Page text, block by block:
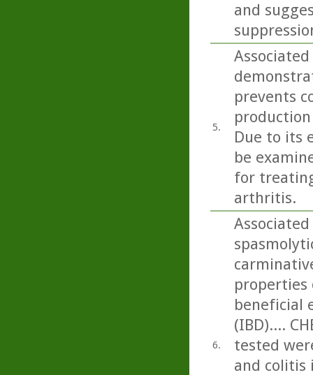
and
5.
prevents
Due to its
be
for
arthritis.
6.
beneficial
(IBD)....
tested
and colitis